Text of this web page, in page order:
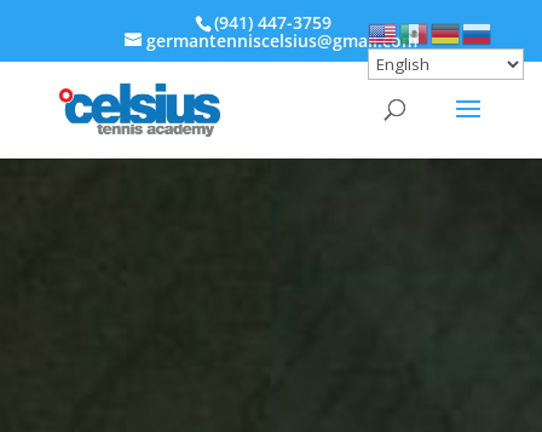
‭(941) 447-3759‬
germantenniscelsius@gmail.com